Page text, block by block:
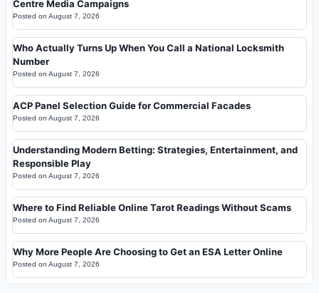
Centre Media Campaigns
Posted on August 7, 2026
Who Actually Turns Up When You Call a National Locksmith
Number
Posted on August 7, 2026
ACP Panel Selection Guide for Commercial Facades
Posted on August 7, 2026
Understanding Modern Betting: Strategies, Entertainment, and
Responsible Play
Posted on August 7, 2026
Where to Find Reliable Online Tarot Readings Without Scams
Posted on August 7, 2026
Why More People Are Choosing to Get an ESA Letter Online
Posted on August 7, 2026